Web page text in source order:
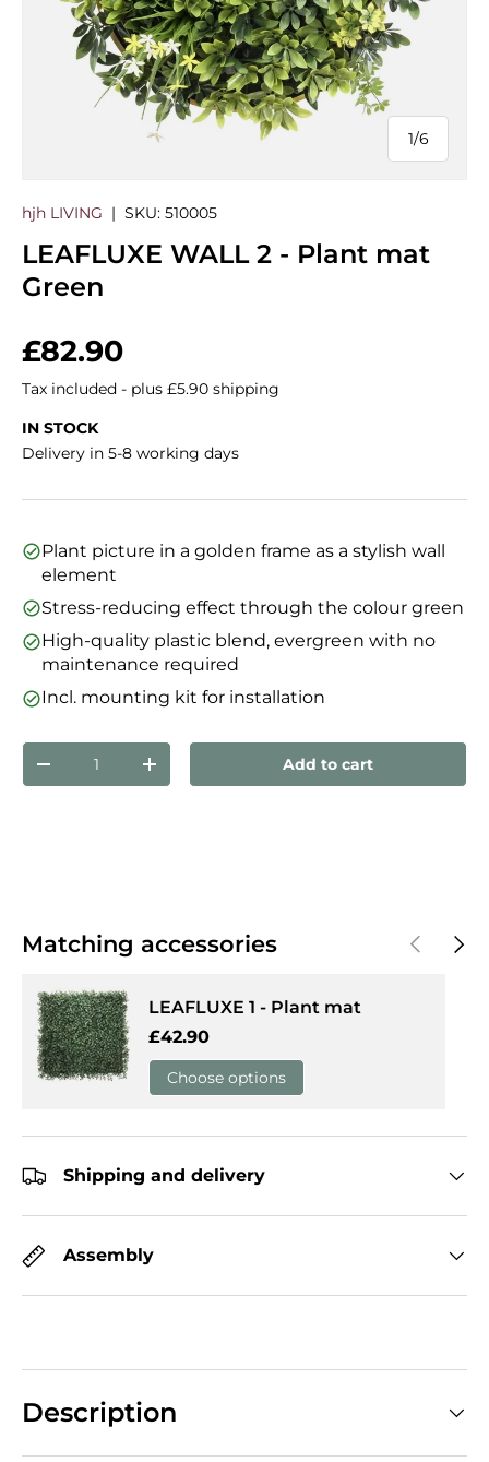
1/
of
6
hjh LIVING | SKU: 510005
LEAFLUXE WALL 2 - Plant mat
Green
Regular price
£82.90
Tax included - plus £5.90 shipping
IN STOCK
Delivery in 5-8 working days
Plant picture in a golden frame as a stylish wall
element
Stress-reducing effect through the colour green
High-quality plastic blend, evergreen with no
maintenance required
Incl. mounting kit for installation
Qty
Decrease quantityIncrease quantityAdd to cart
Matching accessories PreviousNext
LEAFLUXE 1 - Plant mat
Regular price
£42.90
Choose options
Shipping and delivery
Assembly
Description